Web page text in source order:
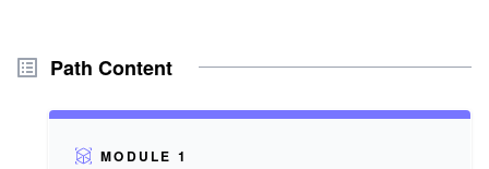
Path Content
MODULE 1